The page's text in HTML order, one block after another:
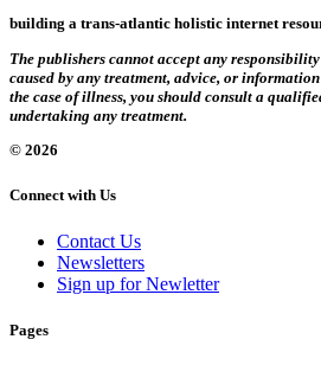
building a trans-atlantic holistic internet
The publishers cannot accept any
caused by any treatment, advice, or
the case of illness, you should consult a
undertaking any treatment.
© 2026
Connect with Us
Contact Us
Newsletters
Sign up for Newletter
Pages